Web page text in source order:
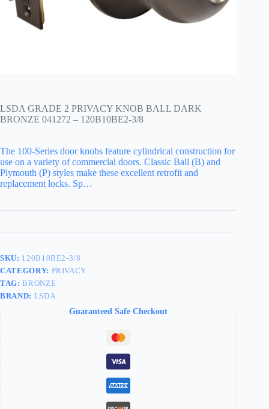
LSDA GRADE 2 PRIVACY KNOB BALL DARK
BRONZE 041272 – 120B10BE2-3/8
The 100-Series door knobs feature cylindrical construction for
use on a variety of commercial doors. Classic Ball (B) and
Plymouth (P) styles make these excellent retrofit and
replacement locks. Sp…
SKU: 120B10BE2-3/8
CATEGORY: PRIVACY
TAG:BRONZE
BRAND: LSDA
Guaranteed Safe Checkout